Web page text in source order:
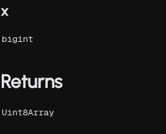
x
bigint
Returns
Uint8Array